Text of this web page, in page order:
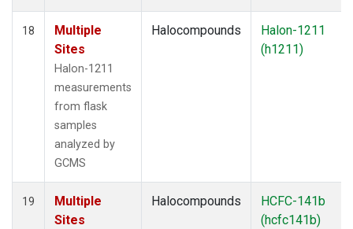
18
Multiple
Sites
Halon-1211
measurements
from flask
samples
analyzed by
GCMS
Halocompounds
Halon-1211
(h1211)
19
Multiple
Sites
Halocompounds
HCFC-141b
(hcfc141b)